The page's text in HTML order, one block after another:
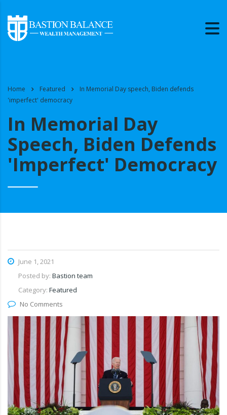
Home Featured
In Memorial Day speech, Biden defends
'imperfect' democracy
In Memorial Day
Speech, Biden Defends
'imperfect' Democracy
June 1, 2021
Posted by: Bastion team
Category: Featured
No Comments